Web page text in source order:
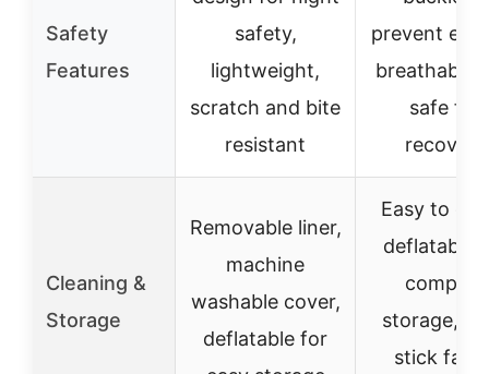
Safety
Features
safety,
lightweight,
scratch and bite
resistant
prevent
breathable
safe for
recovery
Cleaning &
Storage
Removable liner,
machine
washable cover,
deflatable for
Easy to
deflatable
compact
storage,
stick